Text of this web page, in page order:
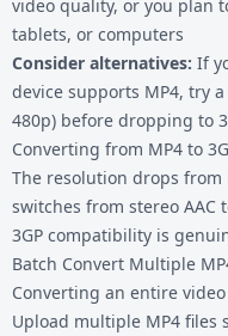
video quality, or you plan
tablets, or computers
Consider alternatives: If
device supports MP4, try
480p) before dropping to
Converting from MP4 to
The resolution drops from
switches from stereo AAC
3GP compatibility is
Batch Convert Multiple
Converting an entire
Upload multiple MP4 files